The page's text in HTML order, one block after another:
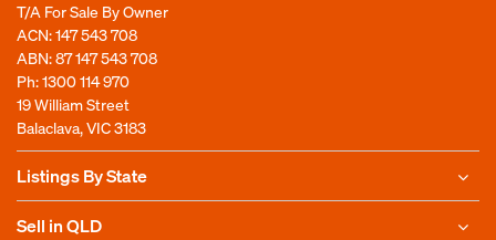
T/A For Sale By Owner
ACN: 147 543 708
ABN: 87 147 543 708
Ph:1300 114 970
19 William Street
Balaclava, VIC 3183
Listings By State
Sell in QLD